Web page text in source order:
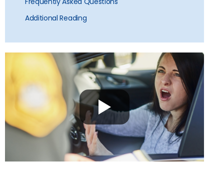
Additional Reading